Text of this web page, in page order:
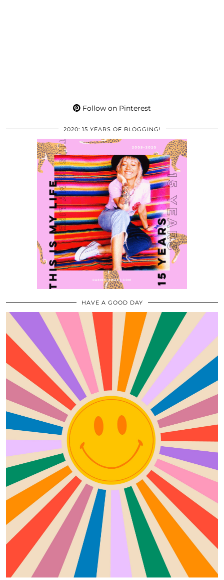
Follow on Pinterest
2020: 15 YEARS OF BLOGGING!
HAVE A GOOD DAY